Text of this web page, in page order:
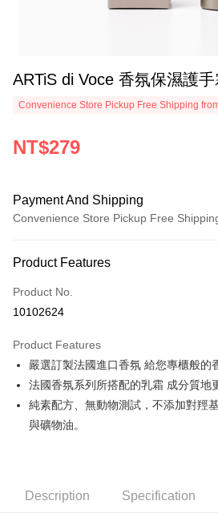
ARTiS di Voce 香氛保濕護
Convenience Store Pickup Free Shipping
NT$279
Payment And Shipping
Convenience Store Pickup Free
Credit Card (Full Payment)
Convenience Store Pickup and Pay
Apple Pay
JKOPAY
Easy Wallet
More info
Product Features
Product No.
10102624
Product Features
嚴選訂製法國進口香氛 給您專櫃般的
法國香氛系列所搭配的乳霜 成分質地
純素配方、無動物測試，不添加對羥
與礦物油。
Description Specification